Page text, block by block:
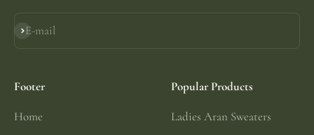
E-mail
Subscribe
Footer
Home
Popular Products
Ladies Aran Sweaters